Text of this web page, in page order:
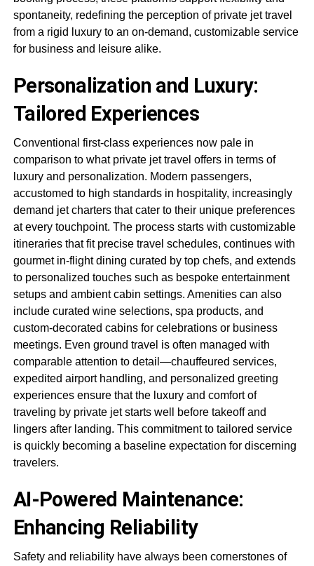
spontaneity, redefining the perception of private jet travel
from a rigid luxury to an on-demand, customizable service
for business and leisure alike.
Personalization and Luxury:
Tailored Experiences
Conventional first-class experiences now pale in
comparison to what private jet travel offers in terms of
luxury and personalization. Modern passengers,
accustomed to high standards in hospitality, increasingly
demand jet charters that cater to their unique preferences
at every touchpoint. The process starts with customizable
itineraries that fit precise travel schedules, continues with
gourmet in-flight dining curated by top chefs, and extends
to personalized touches such as bespoke entertainment
setups and ambient cabin settings. Amenities can also
include curated wine selections, spa products, and
custom-decorated cabins for celebrations or business
meetings. Even ground travel is often managed with
comparable attention to detail—chauffeured services,
expedited airport handling, and personalized greeting
experiences ensure that the luxury and comfort of
traveling by private jet starts well before takeoff and
lingers after landing. This commitment to tailored service
is quickly becoming a baseline expectation for discerning
travelers.
AI-Powered Maintenance:
Enhancing Reliability
Safety and reliability have always been cornerstones of